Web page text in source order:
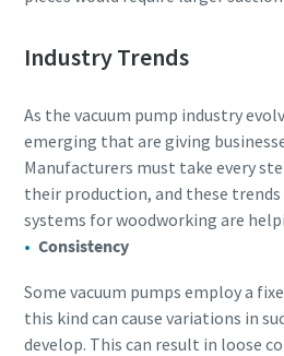
Industry Trends
As the vacuum pump industry
emerging that are giving
Manufacturers must take every
their production, and these trends
systems for woodworking are
Consistency
Some vacuum pumps employ a
this kind can cause variations in
develop. This can result in loose